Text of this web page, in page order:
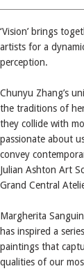
‘Vision’ brings
artists for a
perception.
Chunyu Zhang’s
the traditions of
they collide with
passionate about
convey
Julian Ashton Art
Grand Central
Margherita
has inspired a
paintings that
qualities of our